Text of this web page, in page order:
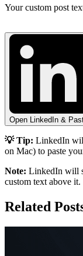
Your custom post
Open LinkedIn &
💡 Tip: LinkedIn
on Mac) to paste
Note: LinkedIn will
custom text above it.
Related